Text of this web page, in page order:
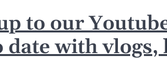
to our
date with vlogs,